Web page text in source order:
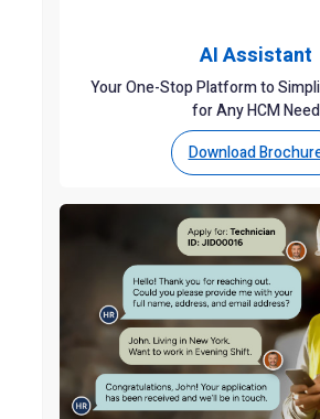
AI Assistant
Your One-Stop Platform to
for Any HCM Need
Download